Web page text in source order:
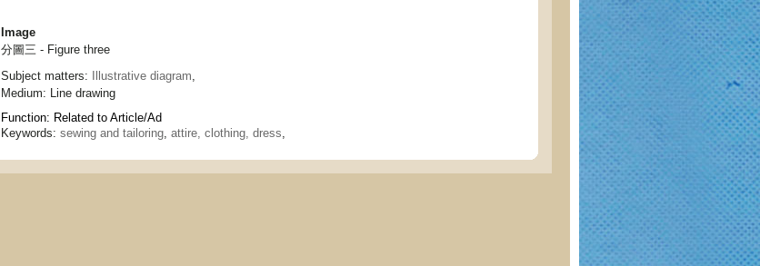
Image
分圖三 - Figure three
Subject matters:
Illustrative diagram,
Medium: Line drawing
Function: Related to Article/Ad
Keywords: sewing and tailoring, attire, clothing, dress,